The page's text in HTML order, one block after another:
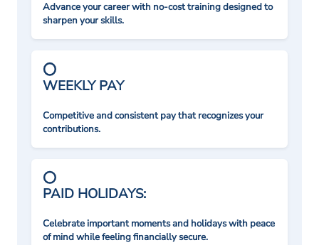
Advance your career with no-cost training designed to
sharpen your skills.
WEEKLY PAY
Competitive and consistent pay that recognizes your
contributions.
PAID HOLIDAYS:
Celebrate important moments and holidays with peace
of mind while feeling financially secure.